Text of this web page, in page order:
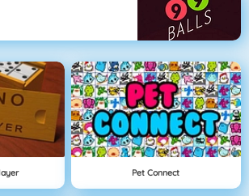
Pet Connect